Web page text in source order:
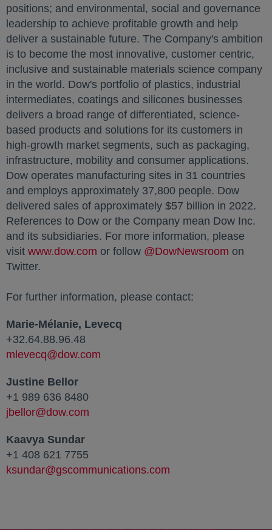
positions; and environmental, social and governance
leadership to achieve profitable growth and help
deliver a sustainable future. The Company's ambition
is to become the most innovative, customer centric,
inclusive and sustainable materials science company
in the world. Dow's portfolio of plastics, industrial
intermediates, coatings and silicones businesses
delivers a broad range of differentiated, science-
based products and solutions for its customers in
high-growth market segments, such as packaging,
infrastructure, mobility and consumer applications.
Dow operates manufacturing sites in 31 countries
and employs approximately 37,800 people. Dow
delivered sales of approximately $57 billion in 2022.
References to Dow or the Company mean Dow Inc.
and its subsidiaries. For more information, please
visit www.dow.com opens in a new tab
or follow @DowNewsroom opens
on
Twitter.
For further information, please contact:
Marie-Mélanie, Levecq
+32.64.88.96.48
mlevecq@dow.com
Justine Bellor
+1 989 636 8480
jbellor@dow.com
Kaavya Sundar
+1 408 621 7755
ksundar@gscommunications.com